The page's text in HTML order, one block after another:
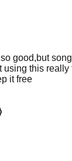
good,but
using this really
it free